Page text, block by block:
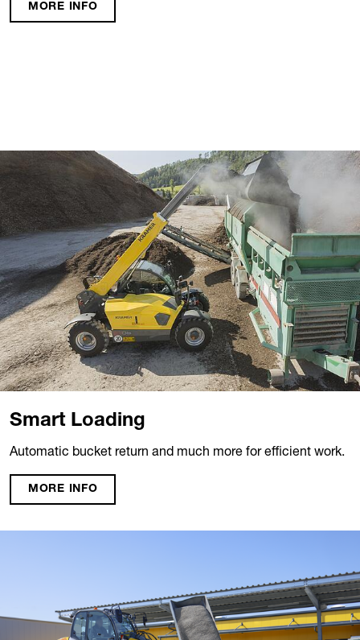
MORE INFO
Smart Loading
Automatic bucket return and much more for efficient work.
MORE INFO